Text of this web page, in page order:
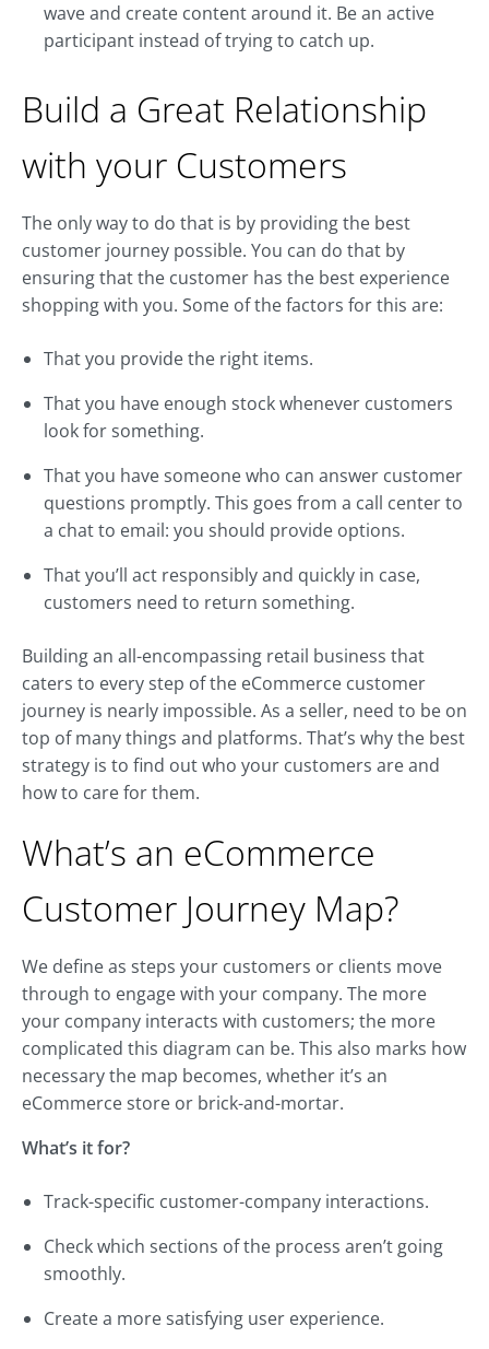
wave and create content around it. Be an active
participant instead of trying to catch up.
Build a Great Relationship
with your Customers
The only way to do that is by providing the best
customer journey possible. You can do that by
ensuring that the customer has the best experience
shopping with you. Some of the factors for this are:
That you provide the right items.
That you have enough stock whenever customers
look for something.
That you have someone who can answer customer
questions promptly. This goes from a call center to
a chat to email: you should provide options.
That you’ll act responsibly and quickly in case,
customers need to return something.
Building an all-encompassing retail business that
caters to every step of the eCommerce customer
journey is nearly impossible. As a seller, need to be on
top of many things and platforms. That’s why the best
strategy is to find out who your customers are and
how to care for them.
What’s an eCommerce
Customer Journey Map?
We define as steps your customers or clients move
through to engage with your company. The more
your company interacts with customers; the more
complicated this diagram can be. This also marks how
necessary the map becomes, whether it’s an
eCommerce store or brick-and-mortar.
What’s it for?
Track-specific customer-company interactions.
Check which sections of the process aren’t going
smoothly.
Create a more satisfying user experience.